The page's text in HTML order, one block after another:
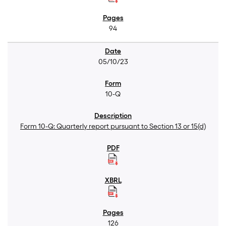
94
05/10/23
10-Q
Form 10-Q: Quarterly report pursuant to Section 13 or 15(d)
126